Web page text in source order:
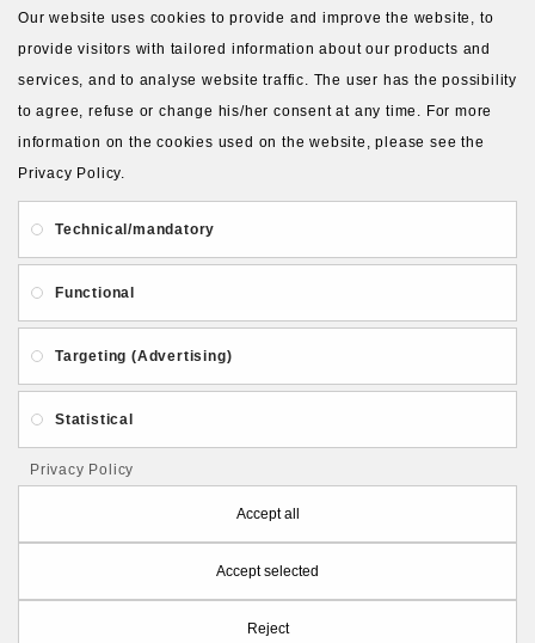
About Us Gift Card
Privacy and Security
Contact Us
Follow PolymerClayLatvia:
Our website uses cookies to provide and improve the website, to
provide visitors with tailored information about our products and
services, and to analyse website traffic. The user has the possibility
to agree, refuse or change his/her consent at any time. For more
information on the cookies used on the website, please see the
Privacy Policy.
Technical/mandatory
Functional
Targeting (Advertising)
Statistical
Privacy Policy
Accept all
Accept selected
Reject